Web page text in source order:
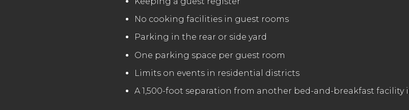
No cooking facilities in guest rooms
Parking in the rear or side yard
One parking space per guest room
Limits on events in residential districts
A 1,500-foot separation from another bed-and-breakfast